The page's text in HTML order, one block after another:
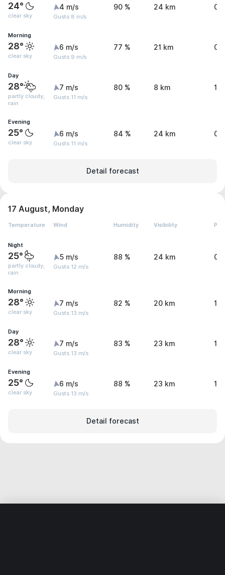
24°
clear sky
4 m/s
Gusts 8 m/s
90 % 24 km
Morning
28°
clear sky
6 m/s
Gusts 9 m/s
77 % 21 km
Day
28°
partly cloudy,
rain
7 m/s
Gusts 11 m/s
80 % 8 km 1.6
Evening
25°
clear sky
6 m/s
Gusts 11 m/s
84 % 24 km
Detail forecast
17 August, Monday
Temperature Wind Humidity Visibility
Night
25°
partly cloudy,
rain
5 m/s
Gusts 12 m/s
88 % 24 km
Morning
28°
clear sky
7 m/s
Gusts 13 m/s
82 % 20 km 1.1
Day
28°
clear sky
7 m/s
Gusts 13 m/s
83 % 23 km 1.2
Evening
25°
clear sky
6 m/s
Gusts 13 m/s
88 % 23 km 1.2
Detail forecast